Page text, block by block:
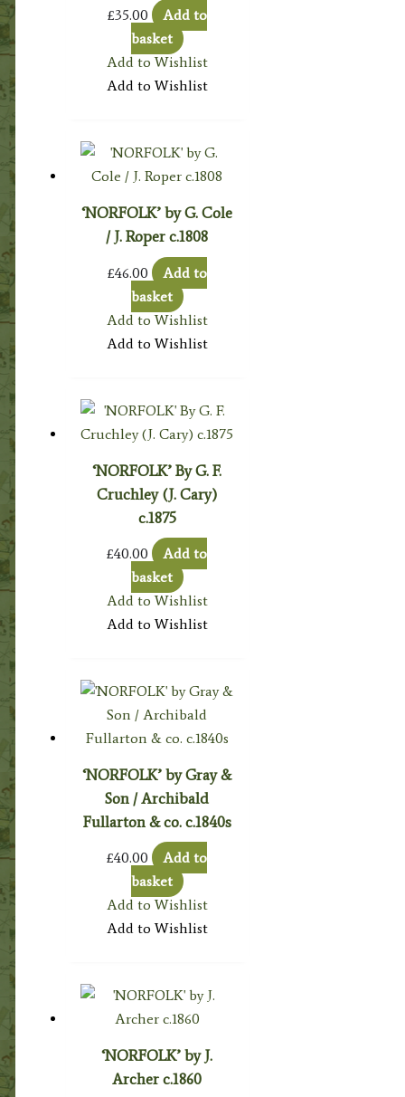
£35.00
Add to
basket
Add to Wishlist
Add to Wishlist
‘NORFOLK’ by G. Cole
/ J. Roper c.1808
£46.00
Add to
basket
Add to Wishlist
Add to Wishlist
‘NORFOLK’ By G. F.
Cruchley (J. Cary)
c.1875
£40.00
Add to
basket
Add to Wishlist
Add to Wishlist
‘NORFOLK’ by Gray &
Son / Archibald
Fullarton & co. c.1840s
£40.00
Add to
basket
Add to Wishlist
Add to Wishlist
‘NORFOLK’ by J.
Archer c.1860